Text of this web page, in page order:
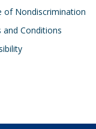
of Nondiscrimination
and Conditions